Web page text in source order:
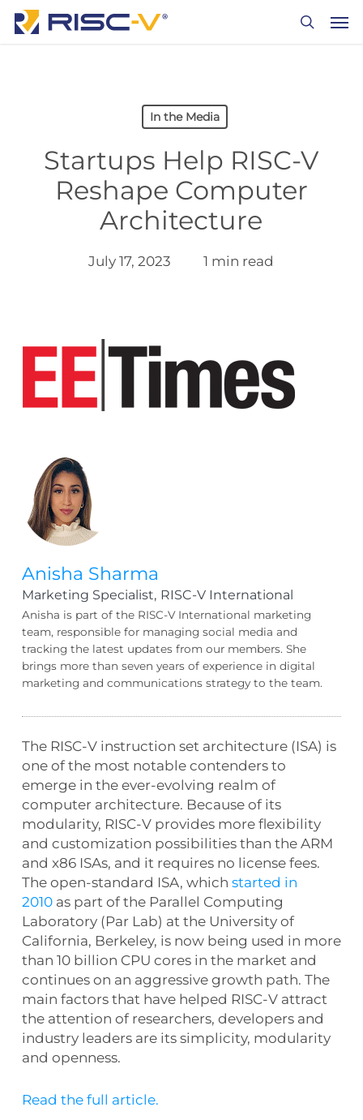
Skip
In the Media
Startups Help RISC-V
Reshape Computer
Architecture
July 17, 2023 1 min read
Anisha Sharma
Marketing Specialist, RISC-V International
Anisha is part of the RISC-V International marketing
team, responsible for managing social media and
tracking the latest updates from our members. She
brings more than seven years of experience in digital
marketing and communications strategy to the team.
The RISC-V instruction set architecture (ISA) is
one of the most notable contenders to
emerge in the ever-evolving realm of
computer architecture. Because of its
modularity, RISC-V provides more flexibility
and customization possibilities than the ARM
and x86 ISAs, and it requires no license fees.
The open-standard ISA, which started in
2010as part of the Parallel Computing
Laboratory (Par Lab) at the University of
California, Berkeley, is now being used in more
than 10 billion CPU cores in the market and
continues on an aggressive growth path. The
main factors that have helped RISC-V attract
the attention of researchers, developers and
industry leaders are its simplicity, modularity
and openness.
Read the full article.